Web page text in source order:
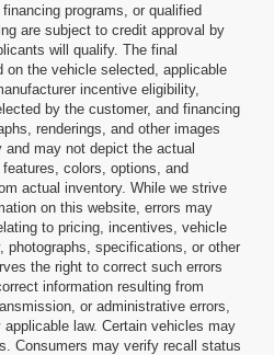
programs, or qualified
are subject to credit approval by
will qualify. The final
on the vehicle selected, applicable
incentive eligibility,
by the customer, and financing
renderings, and other images
may not depict the actual
colors, options, and
actual inventory. While we strive
on this website, errors may
to pricing, incentives, vehicle
photographs, specifications, or other
the right to correct such errors
information resulting from
or administrative errors,
law. Certain vehicles may
Consumers may verify recall status